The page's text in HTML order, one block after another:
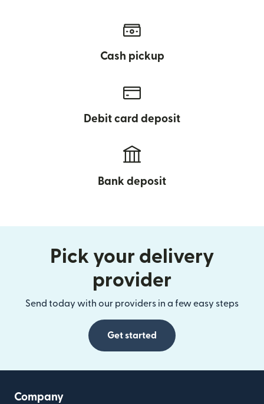
Cash pickup
Debit card deposit
Bank deposit
Pick your delivery
provider
Send today with our providers in a few easy steps
Get started
Company